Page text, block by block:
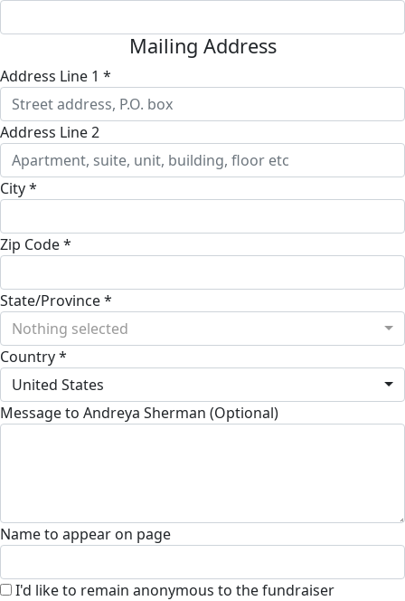
Mailing Address
Address Line 1 *
Address Line 2
City *
Zip Code *
State/Province *
Nothing selected
Country *
United States
Message to Andreya Sherman (Optional)
Name to appear on page
I'd like to remain anonymous to the fundraiser